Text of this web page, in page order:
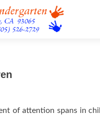
of attention spans in